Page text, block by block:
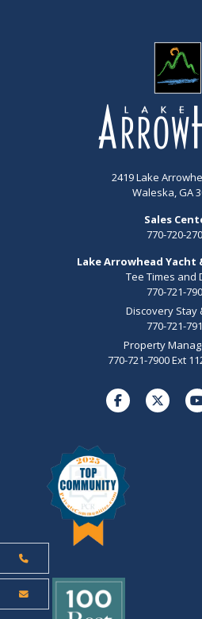
2419 Lake
Waleska, GA
Sales
770-720-
Lake Arrowhead Yacht
Tee Times and
770-721-
Discovery Stay
770-721-
Property
770-721-7900 Ext